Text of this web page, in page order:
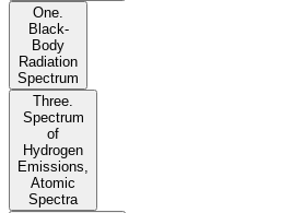
One.
Black-
Body
Radiation
Spectrum
Three.
Spectrum
of
Hydrogen
Emissions,
Atomic
Spectra